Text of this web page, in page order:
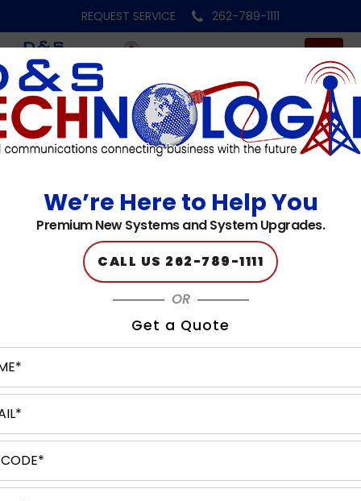
REQUEST SERVICE 262-789-1111
footer-logo
Published on: 05.10.23
​Leave a Comment
We’re Here to Help You
Premium New Systems and System Upgrades.
CALL US 262-789-1111
OR
Get a Quote